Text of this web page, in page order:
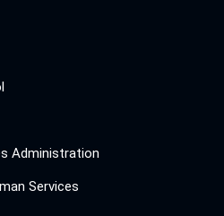
Administration
Services